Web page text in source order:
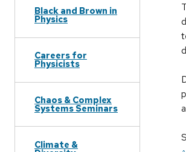
Black and Brown in
Physics
Careers for
Physicists
Chaos & Complex
Systems Seminars
Climate &